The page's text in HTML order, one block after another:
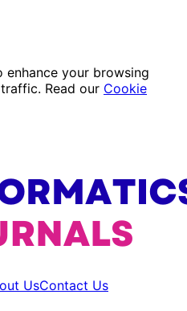
enhance your browsing
Read our Cookie
UsContact Us